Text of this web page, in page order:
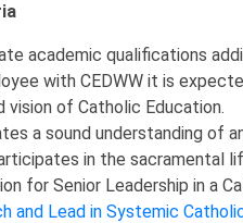
academic qualifications
with CEDWW it is
vision of Catholic Education.
a sound understanding of
in the sacramental
for Senior Leadership in a
and Lead in Systemic